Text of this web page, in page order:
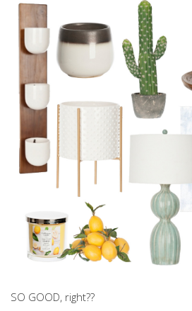
SO GOOD, right??